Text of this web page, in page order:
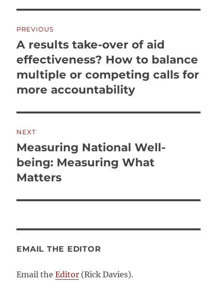
navigation
PREVIOUS
Previous
post:
A results take-over of aid
effectiveness? How to balance
multiple or competing calls for
more accountability
NEXT
Next
post:
Measuring National Well-
being: Measuring What
Matters
EMAIL THE EDITOR
Email theEditor (Rick Davies).